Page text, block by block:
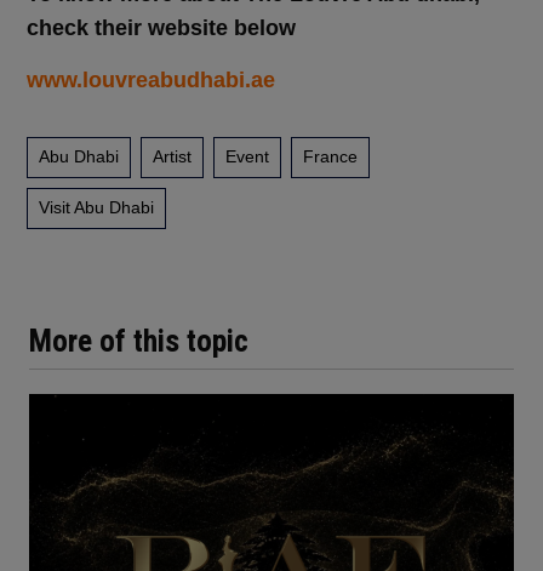
More of this topic
check their website below
www.louvreabudhabi.ae
Abu Dhabi Artist Event France
Visit Abu Dhabi